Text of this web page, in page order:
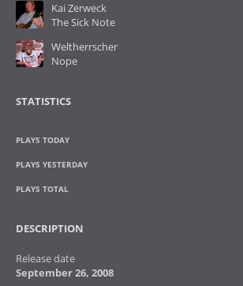
Kai Zerweck
The Sick Note
Weltherrscher
Nope
STATISTICS
PLAYS TODAY
PLAYS YESTERDAY
PLAYS TOTAL
DESCRIPTION
Release date
September 26, 2008